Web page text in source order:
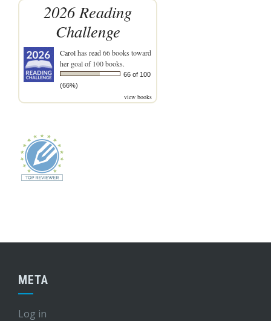
2026 Reading
Challenge
Carolhas read 66 books toward
her goal of 100 books.
66 of 100
(66%)
view books
META
Log in